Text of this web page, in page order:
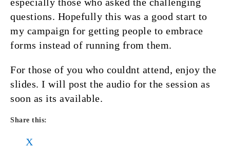
questions. Hopefully this was a good start to
my campaign for getting people to embrace
forms instead of running from them.
For those of you who couldnt attend, enjoy the
slides. I will post the audio for the session as
soon as its available.
Share this:
X